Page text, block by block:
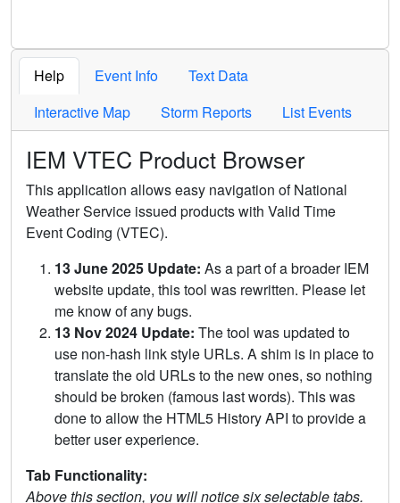
Help Event Info
Text Data
Interactive Map
Storm Reports List Events
IEM VTEC Product Browser
This application allows easy navigation of National
Weather Service issued products with Valid Time
Event Coding (VTEC).
13 June 2025 Update: As a part of a broader IEM
website update, this tool was rewritten. Please let
me know of any bugs.
13 Nov 2024 Update: The tool was updated to
use non-hash link style URLs. A shim is in place to
translate the old URLs to the new ones, so nothing
should be broken (famous last words). This was
done to allow the HTML5 History API to provide a
better user experience.
Tab Functionality:
Above this section, you will notice six selectable tabs.